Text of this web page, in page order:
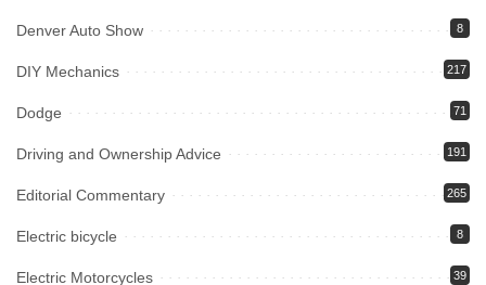
Denver Auto Show 8
DIY Mechanics 217
Dodge 71
Driving and Ownership Advice 191
Editorial Commentary 265
Electric bicycle 8
Electric Motorcycles 39